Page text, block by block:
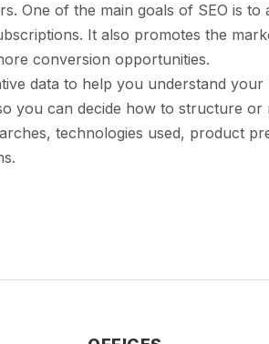
One of the main goals of SEO is to
It also promotes the
conversion opportunities.
data to help you understand
you can decide how to structure
technologies used, product